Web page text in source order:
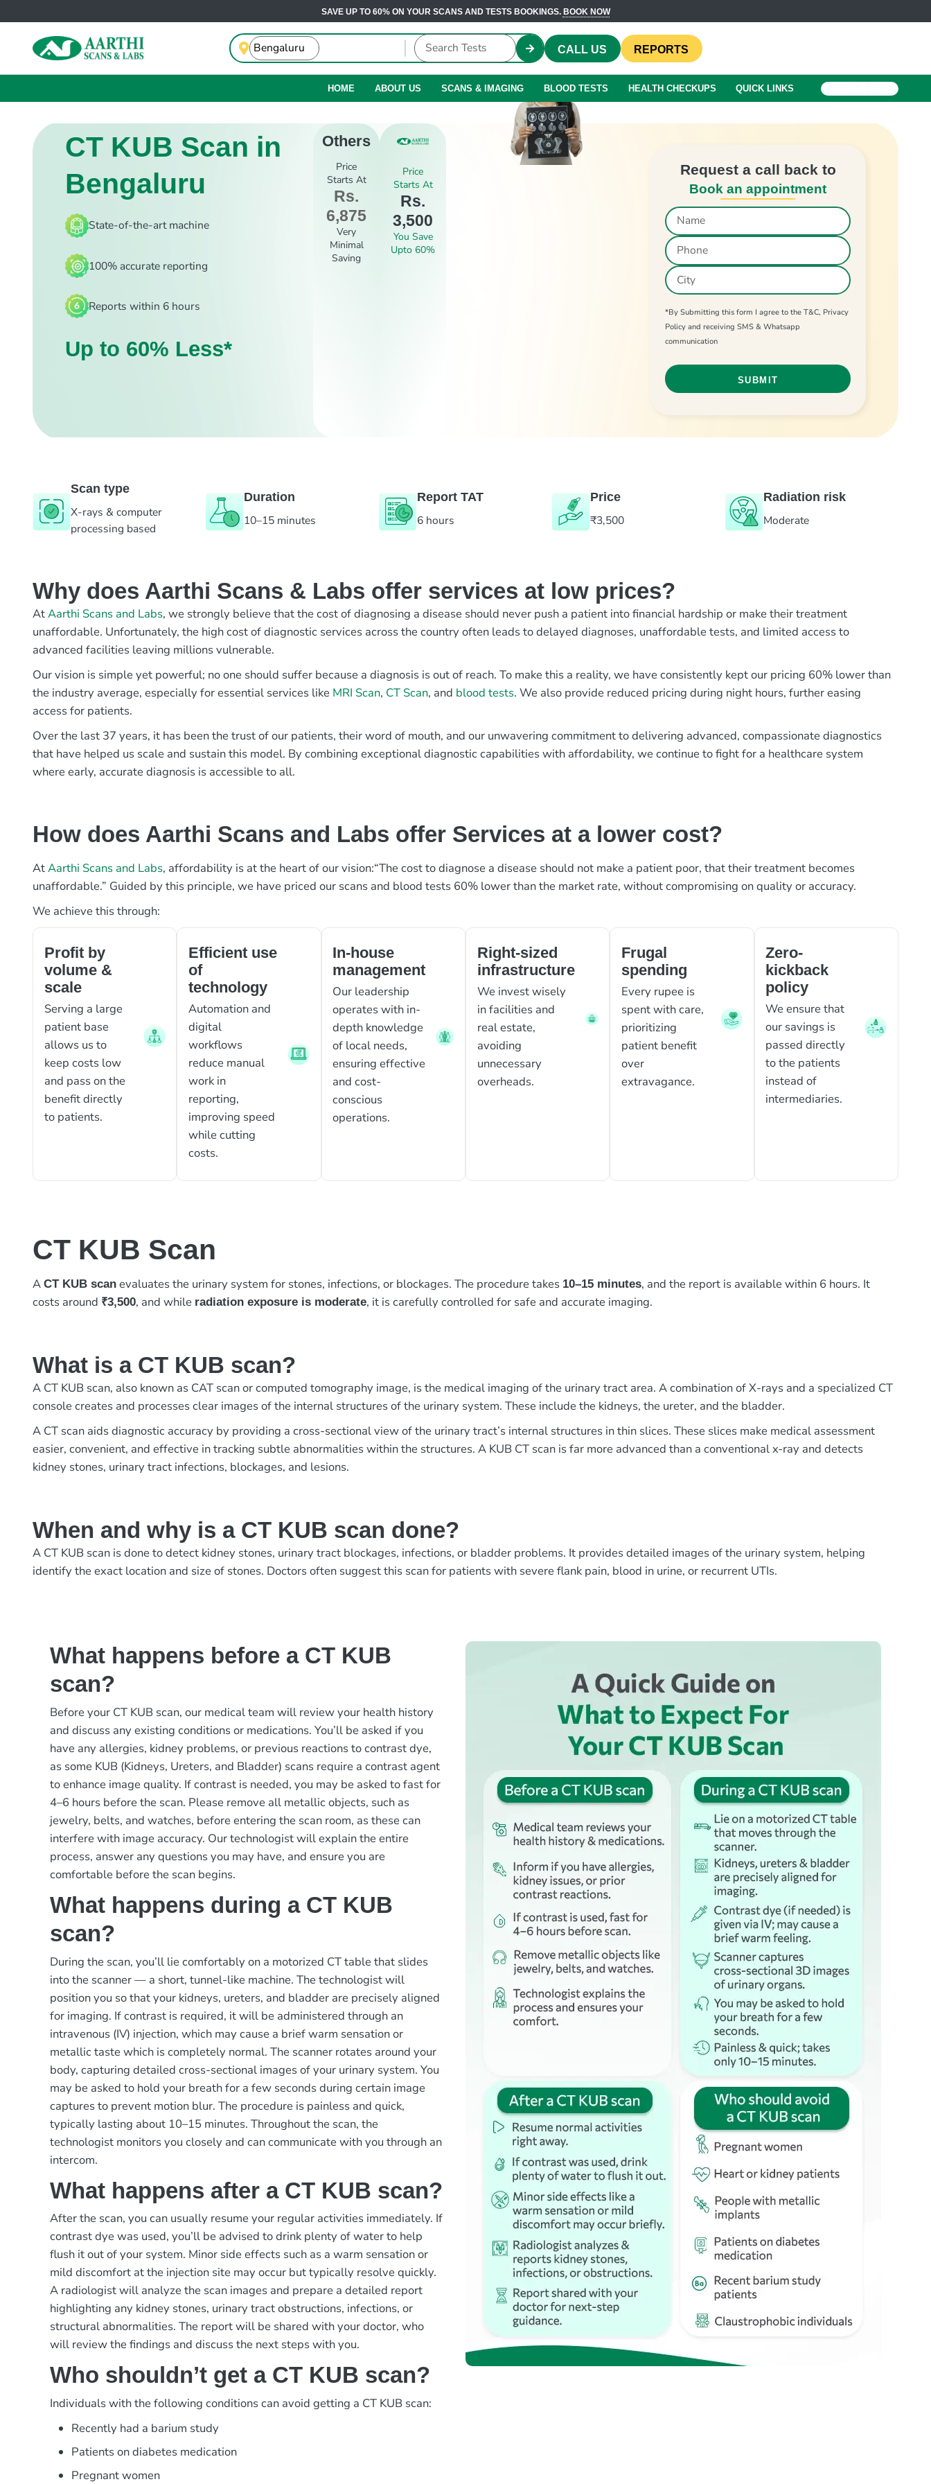
SAVE UP TO 60% ON YOUR SCANS AND TESTS BOOKINGS. BOOK NOW
CALL US REPORTS
HOME ABOUT US SCANS & IMAGING BLOOD TESTS HEALTH CHECKUPS QUICK LINKS
CT KUB Scan in
Bengaluru
State-of-the-art machine
100% accurate reporting
Reports within 6 hours
Up to 60% Less*
Others
Price
Starts At
Rs.
6,875
Very
Minimal
Saving
Price
Starts At
Rs.
3,500
You Save
Upto 60%
Request a call back to
Book an appointment
*By Submitting this form I agree to the T&C, Privacy
Policy and receiving SMS & Whatsapp
communication
Scan type
X-rays & computer
processing based
Duration
10–15 minutes
Report TAT
6 hours
Price
₹3,500
Radiation risk
Moderate
Why does Aarthi Scans & Labs offer services at low prices?
AtAarthi Scans and Labs, we strongly believe that the cost of diagnosing a disease should never push a patient into financial hardship or make their treatment
unaffordable. Unfortunately, the high cost of diagnostic services across the country often leads to delayed diagnoses, unaffordable tests, and limited access to
advanced facilities leaving millions vulnerable.
Our vision is simple yet powerful; no one should suffer because a diagnosis is out of reach. To make this a reality, we have consistently kept our pricing 60% lower than
the industry average, especially for essential services like MRI Scan, CT Scan, and blood tests. We also provide reduced pricing during night hours, further easing
access for patients.
Over the last 37 years, it has been the trust of our patients, their word of mouth, and our unwavering commitment to delivering advanced, compassionate diagnostics
that have helped us scale and sustain this model. By combining exceptional diagnostic capabilities with affordability, we continue to fight for a healthcare system
where early, accurate diagnosis is accessible to all.
How does Aarthi Scans and Labs offer Services at a lower cost?
AtAarthi Scans and Labs, affordability is at the heart of our vision:“The cost to diagnose a disease should not make a patient poor, that their treatment becomes
unaffordable.” Guided by this principle, we have priced our scans and blood tests 60% lower than the market rate, without compromising on quality or accuracy.
We achieve this through:
Profit by
volume &
scale
Serving a large
patient base
allows us to
keep costs low
and pass on the
benefit directly
to patients.
Efficient use
of
technology
Automation and
digital
workflows
reduce manual
work in
reporting,
improving speed
while cutting
costs.
In-house
management
Our leadership
operates with in-
depth knowledge
of local needs,
ensuring effective
and cost-
conscious
operations.
Right-sized
infrastructure
We invest wisely
in facilities and
real estate,
avoiding
unnecessary
overheads.
Frugal
spending
Every rupee is
spent with care,
prioritizing
patient benefit
over
extravagance.
Zero-
kickback
policy
We ensure that
our savings is
passed directly
to the patients
instead of
intermediaries.
CT KUB Scan
ACT KUB scan evaluates the urinary system for stones, infections, or blockages. The procedure takes 10–15 minutes, and the report is available within 6 hours. It
costs around ₹3,500, and while radiation exposure is moderate, it is carefully controlled for safe and accurate imaging.
What is a CT KUB scan?
A CT KUB scan, also known as CAT scan or computed tomography image, is the medical imaging of the urinary tract area. A combination of X-rays and a specialized CT
console creates and processes clear images of the internal structures of the urinary system. These include the kidneys, the ureter, and the bladder.
A CT scan aids diagnostic accuracy by providing a cross-sectional view of the urinary tract’s internal structures in thin slices. These slices make medical assessment
easier, convenient, and effective in tracking subtle abnormalities within the structures. A KUB CT scan is far more advanced than a conventional x-ray and detects
kidney stones, urinary tract infections, blockages, and lesions.
When and why is a CT KUB scan done?
A CT KUB scan is done to detect kidney stones, urinary tract blockages, infections, or bladder problems. It provides detailed images of the urinary system, helping
identify the exact location and size of stones. Doctors often suggest this scan for patients with severe flank pain, blood in urine, or recurrent UTIs.
What happens before a CT KUB
scan?
Before your CT KUB scan, our medical team will review your health history
and discuss any existing conditions or medications. You’ll be asked if you
have any allergies, kidney problems, or previous reactions to contrast dye,
as some KUB (Kidneys, Ureters, and Bladder) scans require a contrast agent
to enhance image quality. If contrast is needed, you may be asked to fast for
4–6 hours before the scan. Please remove all metallic objects, such as
jewelry, belts, and watches, before entering the scan room, as these can
interfere with image accuracy. Our technologist will explain the entire
process, answer any questions you may have, and ensure you are
comfortable before the scan begins.
What happens during a CT KUB
scan?
During the scan, you’ll lie comfortably on a motorized CT table that slides
into the scanner — a short, tunnel-like machine. The technologist will
position you so that your kidneys, ureters, and bladder are precisely aligned
for imaging. If contrast is required, it will be administered through an
intravenous (IV) injection, which may cause a brief warm sensation or
metallic taste which is completely normal. The scanner rotates around your
body, capturing detailed cross-sectional images of your urinary system. You
may be asked to hold your breath for a few seconds during certain image
captures to prevent motion blur. The procedure is painless and quick,
typically lasting about 10–15 minutes. Throughout the scan, the
technologist monitors you closely and can communicate with you through an
intercom.
What happens after a CT KUB scan?
After the scan, you can usually resume your regular activities immediately. If
contrast dye was used, you’ll be advised to drink plenty of water to help
flush it out of your system. Minor side effects such as a warm sensation or
mild discomfort at the injection site may occur but typically resolve quickly.
A radiologist will analyze the scan images and prepare a detailed report
highlighting any kidney stones, urinary tract obstructions, infections, or
structural abnormalities. The report will be shared with your doctor, who
will review the findings and discuss the next steps with you.
Who shouldn’t get a CT KUB scan?
Individuals with the following conditions can avoid getting a CT KUB scan:
Recently had a barium study
Patients on diabetes medication
Pregnant women